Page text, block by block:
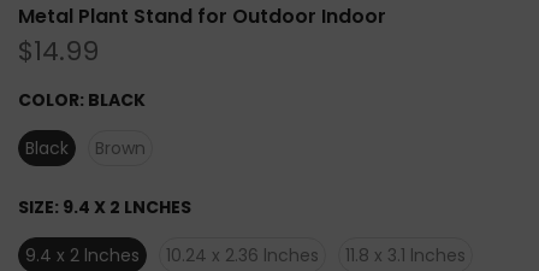
Metal Plant Stand for Outdoor Indoor
$14.99
COLOR: BLACK
Black
Brown
SIZE: 9.4 X 2 LNCHES
9.4 x 2 lnches
10.24 x 2.36 lnches 11.8 x 3.1 lnches